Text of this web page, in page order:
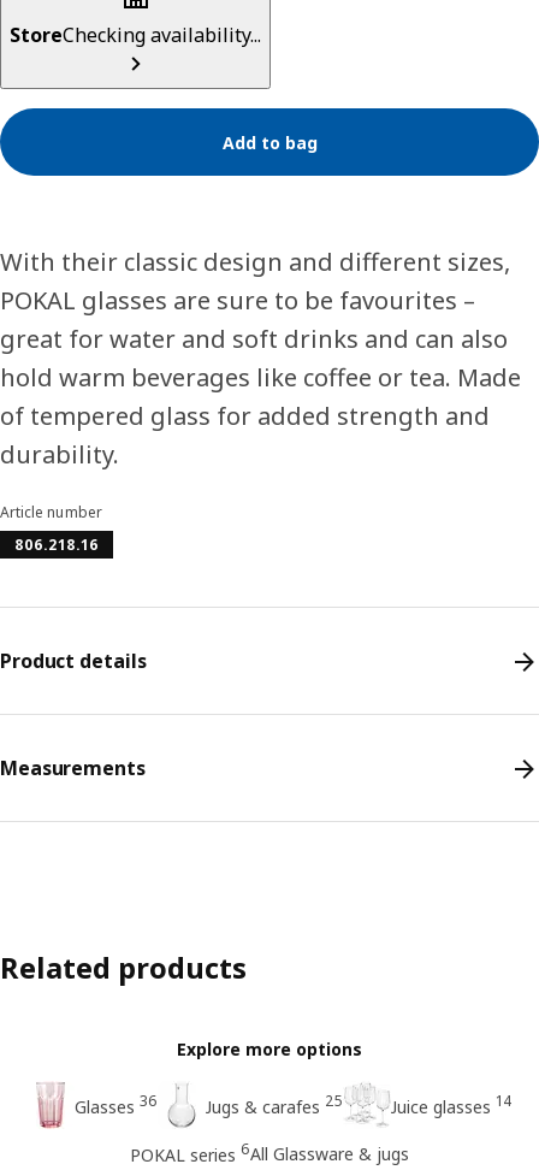
StoreChecking availability...
Add to bag
With their classic design and different sizes,
POKAL glasses are sure to be favourites –
great for water and soft drinks and can also
hold warm beverages like coffee or tea. Made
of tempered glass for added strength and
durability.
Article number
806.218.16
Product details
Measurements
Related products
Explore more options
Glasses 36 Jugs & carafes 25 Juice glasses 14
POKAL series 6All Glassware & jugs